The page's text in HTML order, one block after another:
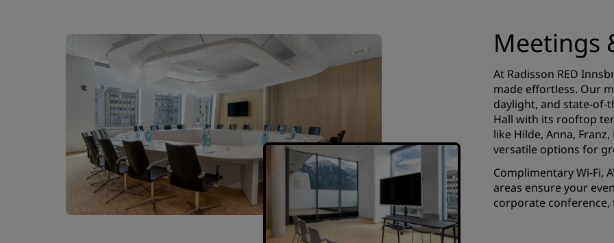
Meetings
At Radisson RED
made effortless. Our
daylight, and state-of-
Hall with its rooftop
like Hilde, Anna,
versatile options for
Complimentary Wi-Fi,
areas ensure your
corporate conference,